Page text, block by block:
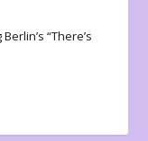
“There’s